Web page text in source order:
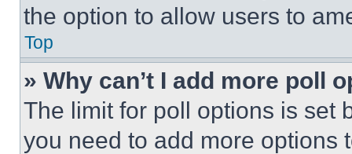
the option to allow users to
Top
» Why can’t I add more poll
The limit for poll options is set
you need to add more options